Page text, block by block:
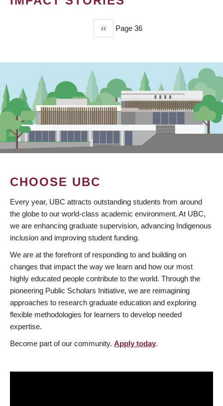
Previous
page
‹‹ Page 36
CHOOSE UBC
Every year, UBC attracts outstanding students from around
the globe to our world-class academic environment. At UBC,
we are enhancing graduate supervision, advancing Indigenous
inclusion and improving student funding.
We are at the forefront of responding to and building on
changes that impact the way we learn and how our most
highly educated people contribute to the world. Through the
pioneering Public Scholars Initiative, we are reimagining
approaches to research graduate education and exploring
flexible methodologies for learners to develop needed
expertise.
Become part of our community. Apply today.